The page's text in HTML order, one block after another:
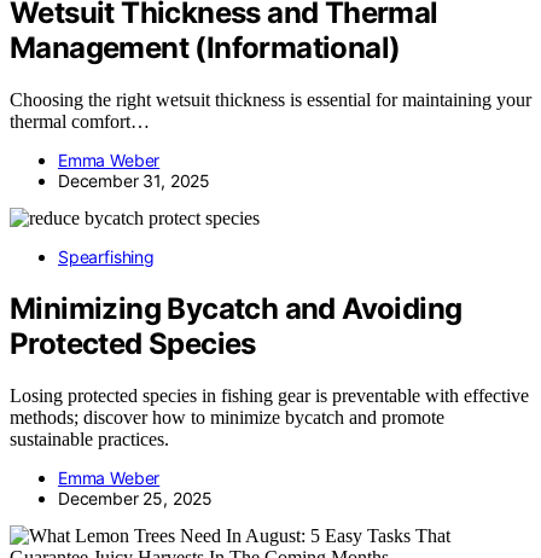
Wetsuit Thickness and Thermal
Management (Informational)
Choosing the right wetsuit thickness is essential for maintaining your
thermal comfort…
Emma Weber
December 31, 2025
Spearfishing
Minimizing Bycatch and Avoiding
Protected Species
Losing protected species in fishing gear is preventable with effective
methods; discover how to minimize bycatch and promote
sustainable practices.
Emma Weber
December 25, 2025